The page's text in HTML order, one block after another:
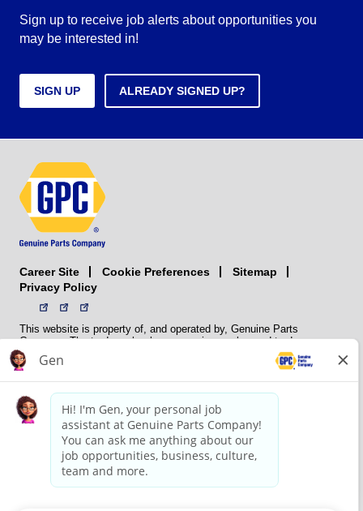
Sign up to receive job alerts about opportunities you
may be interested in!
SIGN UP ALREADY SIGNED UP?
Career Site Cookie Preferences
Sitemap
Privacy Policy
This website is property of, and operated by, Genuine Parts
Company. The trademarks, logos, service marks, and trade names
(collectively the “trademarks”) displayed on the Sites and Apps are
registered and unregistered trademarks of National Automotive Parts
NAPA does not manufacture, distribute, sell, or supply any
automotive parts, nor does it own any real property. NAPA is a
membership association that provides services to its members. GPC
conducts its business without regard to sex, race, creed, color,
religion, marital status, national origin, citizenship status, age,
pregnancy, sexual orientation, gender identity or expression, genetic
information, disability, military status, status as a veteran, or any
other protected characteristic. GPC’s policy is to recruit, hire, train,